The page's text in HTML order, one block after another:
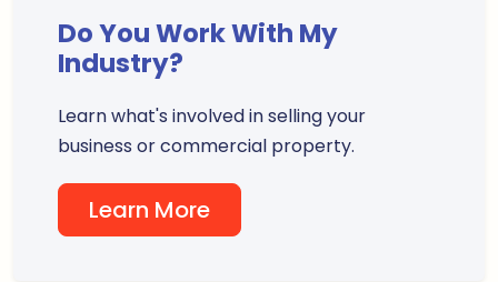
Do You Work With My
Industry?
Learn what's involved in selling your
business or commercial property.
Learn More